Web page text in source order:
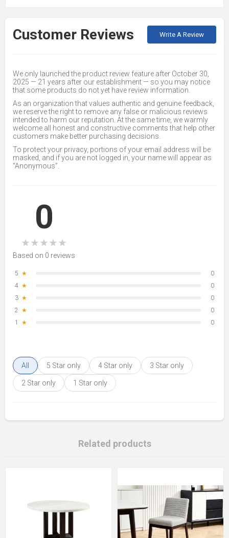
Customer Reviews Write A Review
We only launched the product review feature after October 30,
2025 — 21 years after our establishment — so you may notice
that some products do not yet have review information.
As an organization that values authentic and genuine feedback,
we reserve the right to remove any false or malicious reviews
intended to harm our reputation. At the same time, we warmly
welcome all honest and constructive comments that help other
customers make better purchasing decisions.
To protect your privacy, portions of your email address will be
masked, and if you are not logged in, your name will appear as
“Anonymous”.
0
★★★★★
Based on 0 reviews
5 ★
0
4 ★
0
3 ★
0
2
★
0
1
★ 0
All 5 Star only 4 Star only 3 Star only
2 Star only 1 Star only
Related products